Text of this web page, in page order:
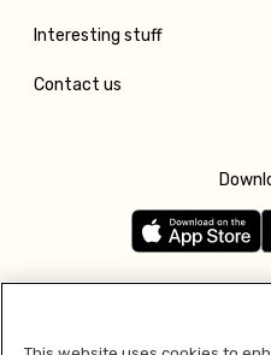
Interesting stuff
Contact us